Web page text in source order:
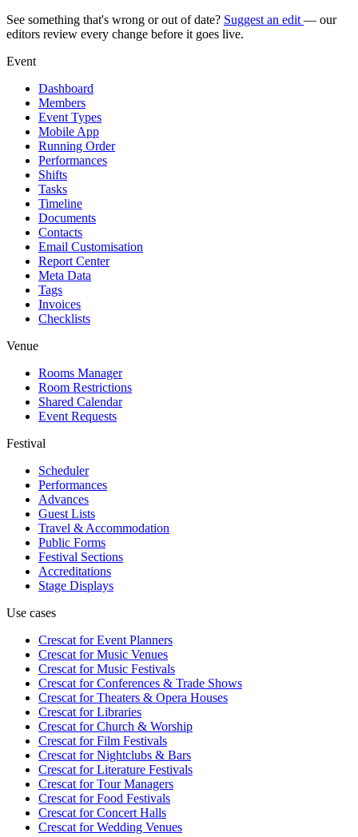
See something that's wrong or out of date? Suggest an edit — our
editors review every change before it goes live.
Event
Dashboard
Members
Event Types
Mobile App
Running Order
Performances
Shifts
Tasks
Timeline
Documents
Contacts
Email Customisation
Report Center
Meta Data
Tags
Invoices
Checklists
Venue
Rooms Manager
Room Restrictions
Shared Calendar
Event Requests
Festival
Scheduler
Performances
Advances
Guest Lists
Travel & Accommodation
Public Forms
Festival Sections
Accreditations
Stage Displays
Use cases
Crescat forEvent Planners
Crescat forMusic Venues
Crescat forMusic Festivals
Crescat forConferences & Trade Shows
Crescat forTheaters & Opera Houses
Crescat forLibraries
Crescat forChurch & Worship
Crescat forFilm Festivals
Crescat forNightclubs & Bars
Crescat forLiterature Festivals
Crescat forTour Managers
Crescat forFood Festivals
Crescat forConcert Halls
Crescat forWedding Venues